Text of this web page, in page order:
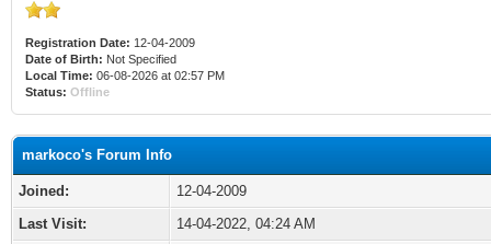
Registration Date: 12-04-2009
Date of Birth: Not Specified
Local Time: 06-08-2026 at 02:57 PM
Status: Offline
markoco's Forum Info
Joined:
12-04-2009
Last Visit:
14-04-2022, 04:24 AM